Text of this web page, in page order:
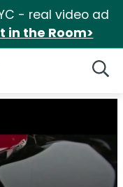
- real video ad
in the Room>